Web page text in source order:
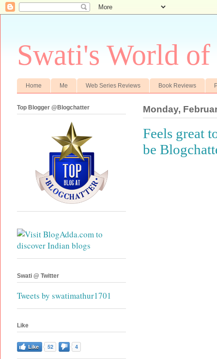
Swati's World
Home Me Web Series Reviews Book Reviews
Monday,
Feels great
be
Top Blogger @Blogchatter
Swati @ Twitter
Tweets by swatimathur1701
Like
Like 52 4